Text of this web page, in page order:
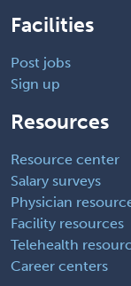
Facilities
Post jobs
Sign up
Resources
Resource center
Salary surveys
Physician
Facility resources
Telehealth
Career centers